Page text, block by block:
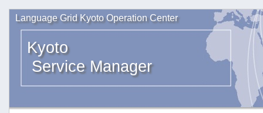
Language Grid Kyoto Operation Center
Kyoto
Service Manager